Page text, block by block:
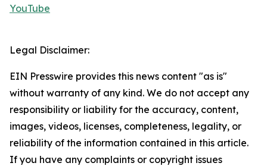
YouTube
Legal Disclaimer:
EIN Presswire provides this news content "as is"
without warranty of any kind. We do not accept any
responsibility or liability for the accuracy, content,
images, videos, licenses, completeness, legality, or
reliability of the information contained in this article.
If you have any complaints or copyright issues